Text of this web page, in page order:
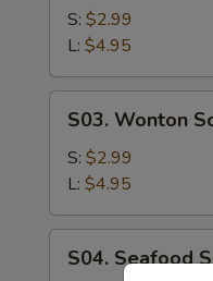
Sour
S: $2.99
L: $4.95
Wonton
Soup
S03. Wonton
S: $2.99
L: $4.95
Seafood
S04. Seafood